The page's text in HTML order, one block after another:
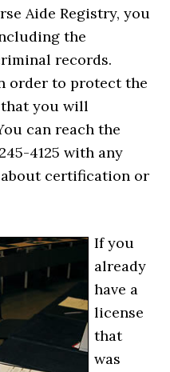
Aide Registry, you
the
records.
order to protect the
you will
can reach the
4125 with any
certification or
If you
already
have a
license
that
was